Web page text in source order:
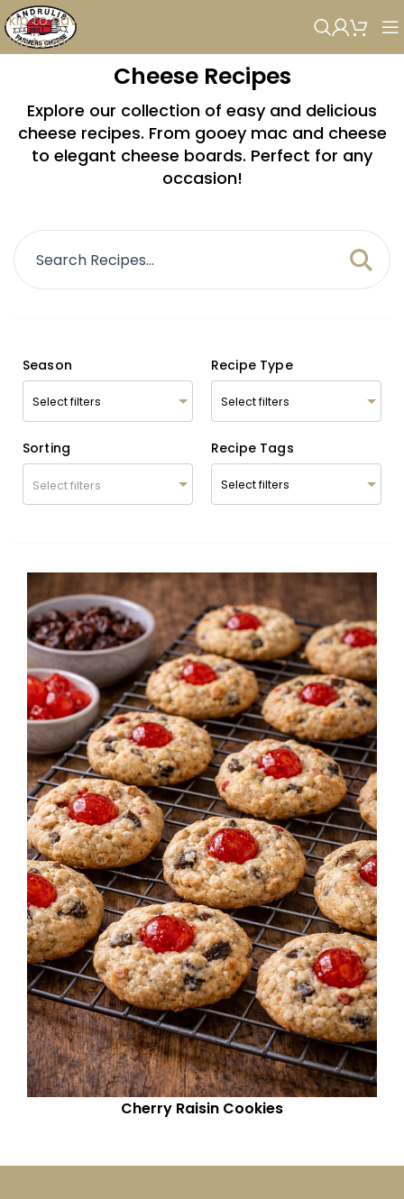
Skip to navigation
Skip to main content
Cheese Recipes
Explore our collection of easy and delicious
cheese recipes. From gooey mac and cheese
to elegant cheese boards. Perfect for any
occasion!
Season Recipe Type
Sorting
Select filters
Recipe Tags
Cherry Raisin Cookies